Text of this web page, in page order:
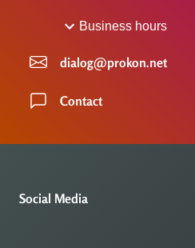
Business hours
dialog@prokon.net
Contact
Social Media